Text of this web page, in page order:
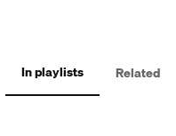
In playlists Related